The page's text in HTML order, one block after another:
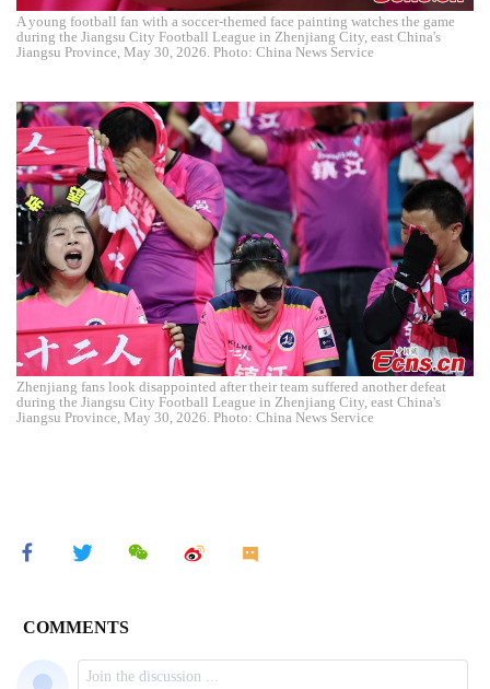
A young football fan with a soccer-themed face painting watches the game
during the Jiangsu City Football League in Zhenjiang City, east China's
Jiangsu Province, May 30, 2026. Photo: China News Service
Zhenjiang fans look disappointed after their team suffered another defeat
during the Jiangsu City Football League in Zhenjiang City, east China's
Jiangsu Province, May 30, 2026. Photo: China News Service